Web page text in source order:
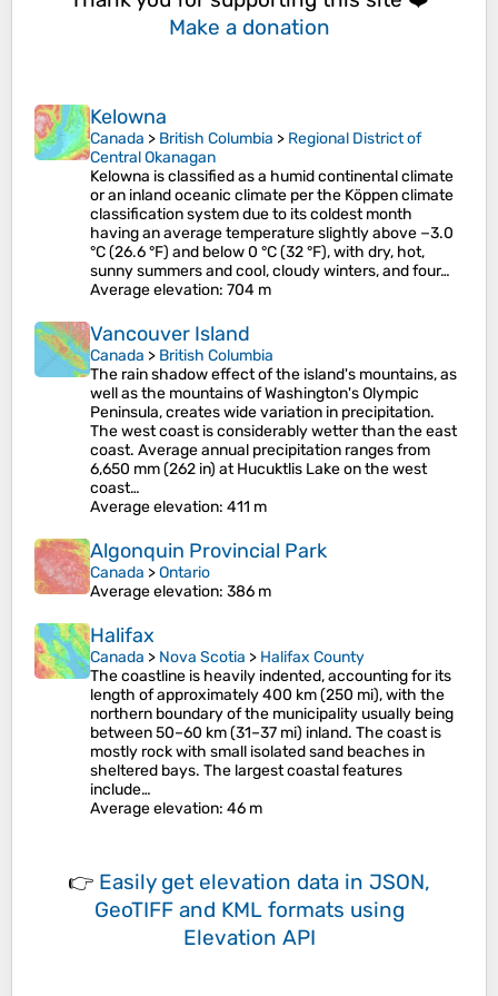
Make a donation
Kelowna
Canada > British Columbia > Regional District of
Central Okanagan
Kelowna is classified as a humid continental climate
or an inland oceanic climate per the Köppen climate
classification system due to its coldest month
having an average temperature slightly above −3.0
°C (26.6 °F) and below 0 °C (32 °F), with dry, hot,
sunny summers and cool, cloudy winters, and four…
Average elevation: 704 m
Vancouver Island
Canada > British Columbia
The rain shadow effect of the island's mountains, as
well as the mountains of Washington's Olympic
Peninsula, creates wide variation in precipitation.
The west coast is considerably wetter than the east
coast. Average annual precipitation ranges from
6,650 mm (262 in) at Hucuktlis Lake on the west
coast…
Average elevation: 411 m
Algonquin Provincial Park
Canada >Ontario
Average elevation: 386 m
Halifax
Canada > Nova Scotia > Halifax County
The coastline is heavily indented, accounting for its
length of approximately 400 km (250 mi), with the
northern boundary of the municipality usually being
between 50–60 km (31–37 mi) inland. The coast is
mostly rock with small isolated sand beaches in
sheltered bays. The largest coastal features
include…
Average elevation: 46 m
👉 Easily get elevation data in JSON,
GeoTIFF and KML formats using
Elevation API